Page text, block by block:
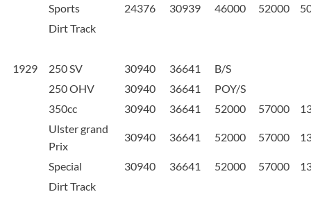
Sports
24376 30939 46000 52000
Dirt Track
1929 250 SV 30940 36641
B/S
250 OHV
30940 36641
POY/S
350cc
30940 36641 52000 57000
Ulster grand
Prix
30940 36641 52000 57000
Special 30940 36641 52000 57000
Dirt Track